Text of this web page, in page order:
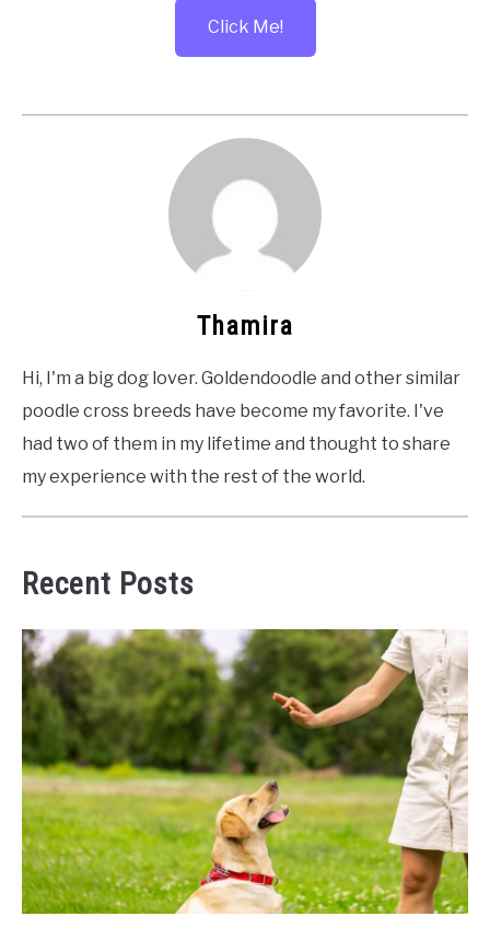
Click Me!
Thamira
Hi, I'm a big dog lover. Goldendoodle and other similar
poodle cross breeds have become my favorite. I've
had two of them in my lifetime and thought to share
my experience with the rest of the world.
Recent Posts